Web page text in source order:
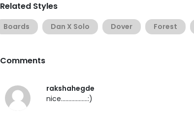
Related Styles
Boards Dan X Solo Dover Forest
Comments
rakshahegde
nice..................:)